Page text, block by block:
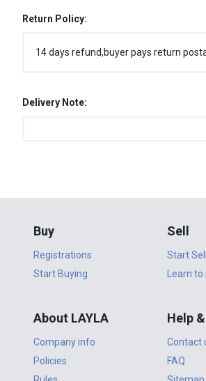
Return Policy:
14 days refund,buyer pays return
Delivery Note:
Buy
Registrations
Start Buying
Sell
Start
Learn to
About LAYLA
Company info
Policies
Help
Contact
FAQ